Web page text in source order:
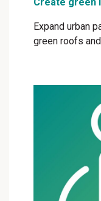
Expand urban
green roofs